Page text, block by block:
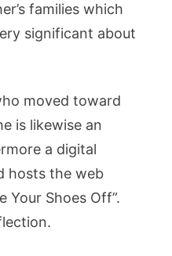
families which
significant about
moved toward
is likewise an
a digital
hosts the web
Your Shoes Off”.